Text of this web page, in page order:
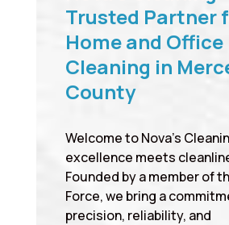
Trusted Partner
Home and Office
Cleaning in
County
Welcome to Nova’s
excellence meets
Founded by a member of
Force, we bring a
precision, reliability, and